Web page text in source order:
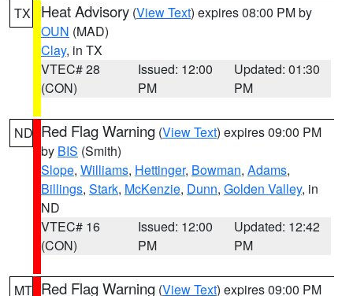
TX Heat Advisory (View Text) expires 08:00 PM by
OUN (MAD)
Clay, in TX
VTEC# 28
(CON)
Issued: 12:00
PM
Updated: 01:30
PM
ND Red Flag Warning (View Text) expires 09:00 PM
by BIS (Smith)
Slope, Williams, Hettinger, Bowman, Adams,
Billings, Stark, McKenzie, Dunn, Golden Valley, in
ND
VTEC# 16
(CON)
Issued: 12:00
PM
Updated: 12:42
PM
MT Red Flag Warning (View Text) expires 09:00 PM